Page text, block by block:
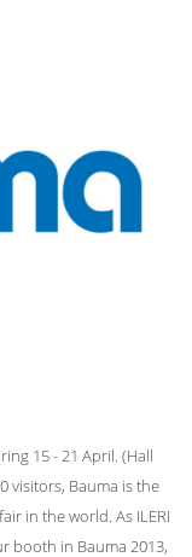
15 - 21 April. (Hall
visitors, Bauma is the
in the world. As ILERI
booth in Bauma 2013,